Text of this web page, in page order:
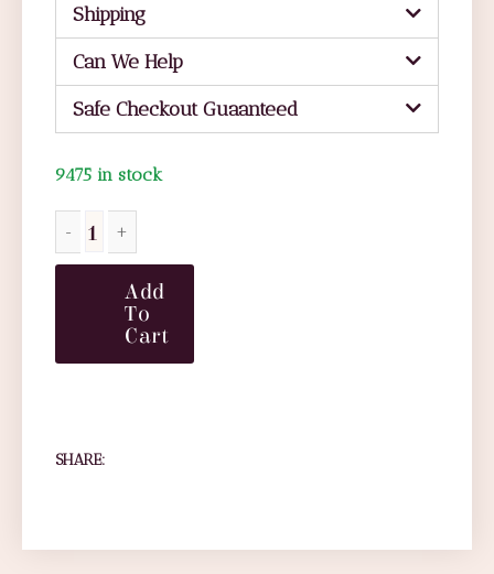
Shipping
Can We Help
Safe Checkout Guaanteed
9475 in stock
Add
To
Cart
SHARE: